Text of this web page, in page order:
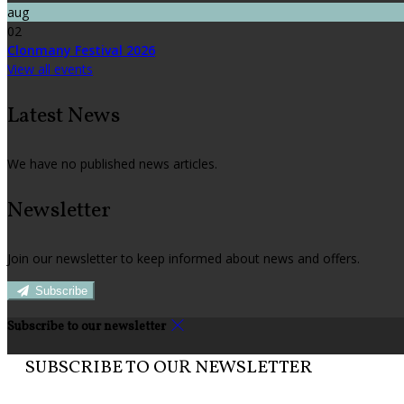
aug
02
Clonmany Festival 2026
View all events
Latest News
We have no published news articles.
Newsletter
Join our newsletter to keep informed about news and offers.
Subscribe
Subscribe to our newsletter
SUBSCRIBE TO OUR NEWSLETTER